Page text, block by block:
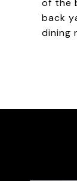
of the
back
dining